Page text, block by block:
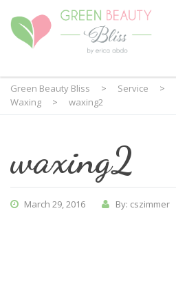
Green Beauty Bliss > Service >
Waxing
> waxing2
waxing2
March 29, 2016 By: cszimmer